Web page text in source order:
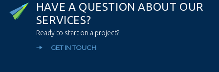
HAVE A QUESTION ABOUT OUR
SERVICES?
Ready to start on a project?
GET IN TOUCH